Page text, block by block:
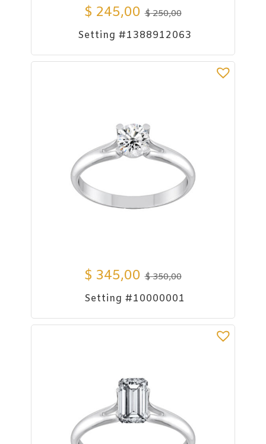
$ 245,00 $250,00
Setting #1388912063
$ 345,00 $350,00
Setting #10000001